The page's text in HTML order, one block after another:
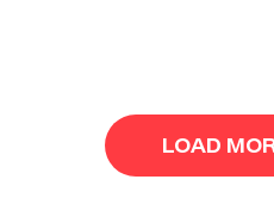
LOAD